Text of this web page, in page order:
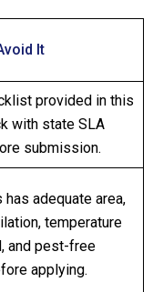
It
provided in this
with state SLA
submission.
adequate area,
temperature
and pest-free
applying.